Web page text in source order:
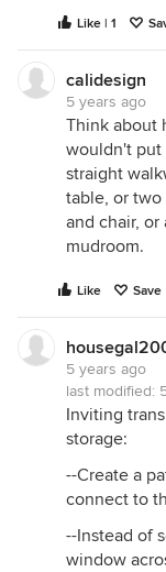
Like | 1
calidesign
5 years ago
Think about
wouldn't put
straight
table, or two
and chair, or
mudroom.
Like Save
5 years ago
last modified:
Inviting
storage:
--Create a
connect to
--Instead of
window